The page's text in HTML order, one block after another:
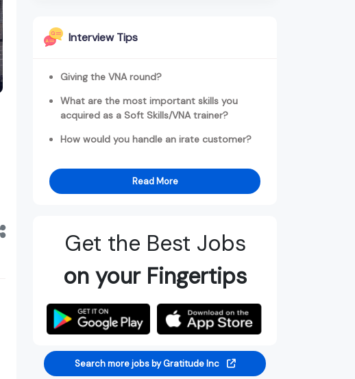
Interview Tips
Giving the VNA round?
What are the most important skills you
acquired as a Soft Skills/VNA trainer?
How would you handle an irate customer?
Read More
Get the Best Jobs
on your Fingertips
Search more jobs by Gratitude Inc